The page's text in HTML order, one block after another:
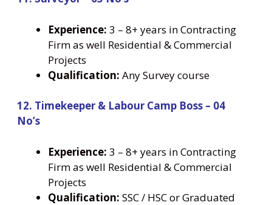
Experience: 3 – 8+ years in Contracting
Firm as well Residential & Commercial
Projects
Qualification: Any Survey course
12. Timekeeper & Labour Camp Boss – 04
No’s
Experience: 3 – 8+ years in Contracting
Firm as well Residential & Commercial
Projects
Qualification: SSC / HSC or Graduated